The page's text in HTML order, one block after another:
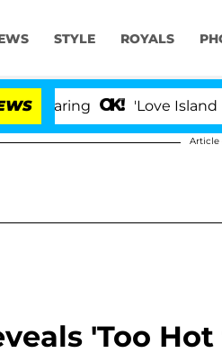
STYLE ROYALS
'Love Island USA'
Article
'Too